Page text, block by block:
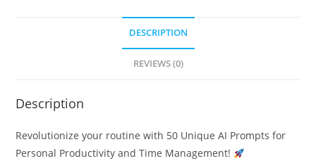
DESCRIPTION
REVIEWS (0)
Description
Revolutionize your routine with 50 Unique AI Prompts for
Personal Productivity and Time Management!